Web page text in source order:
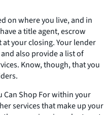
on where you live, and in
a title agent, escrow
your closing. Your lender
also provide a list of
Know, though, that you
Can Shop For within your
services that make up your